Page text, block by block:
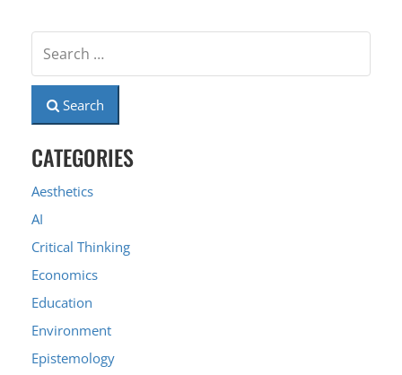
Search
CATEGORIES
Aesthetics
AI
Critical Thinking
Economics
Education
Environment
Epistemology